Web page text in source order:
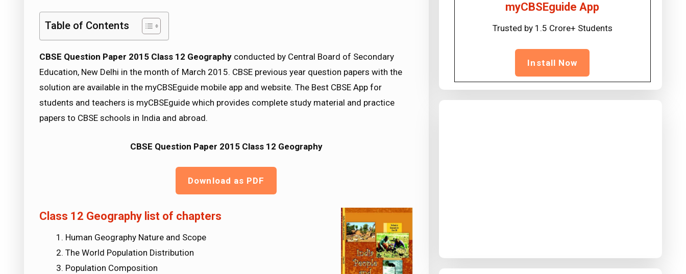
Table of Contents
CBSE Question Paper 2015 Class 12 Geography conducted by Central Board of Secondary
Education, New Delhi in the month of March 2015. CBSE previous year question papers with the
solution are available in the myCBSEguide mobile app and website. The Best CBSE App for
students and teachers is myCBSEguide which provides complete study material and practice
papers to CBSE schools in India and abroad.
CBSE Question Paper 2015 Class 12 Geography
Download as PDF
Class 12 Geography list of chapters
Human Geography Nature and Scope
The World Population Distribution
Population Composition
myCBSEguide App
Trusted by 1.5 Crore+ Students
Install Now